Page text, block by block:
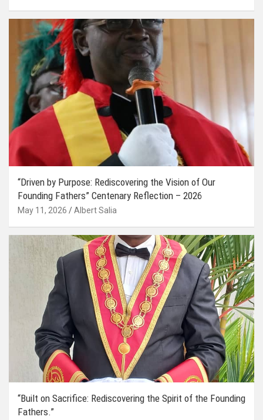
“Driven by Purpose: Rediscovering the Vision of Our
Founding Fathers” Centenary Reflection – 2026
May 11, 2026 Albert Salia
“Built on Sacrifice: Rediscovering the Spirit of the Founding
Fathers.”